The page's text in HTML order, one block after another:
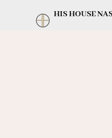
HIS HOUSE